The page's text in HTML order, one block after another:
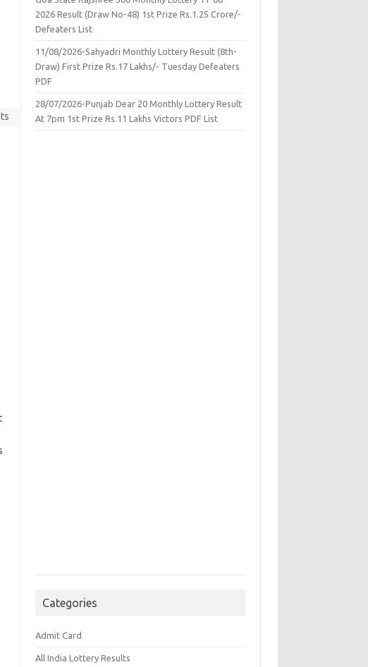
2026 Result (Draw No-48) 1st Prize Rs.1.25 Crore/-
Defeaters List
11/08/2026-Sahyadri Monthly Lottery Result (8th-
Draw) First Prize Rs.17 Lakhs/- Tuesday Defeaters
PDF
28/07/2026-Punjab Dear 20 Monthly Lottery Result
At 7pm 1st Prize Rs.11 Lakhs Victors PDF List
Categories
Admit Card
All India Lottery Results